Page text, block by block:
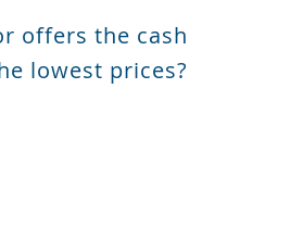
offers the cash
lowest prices?